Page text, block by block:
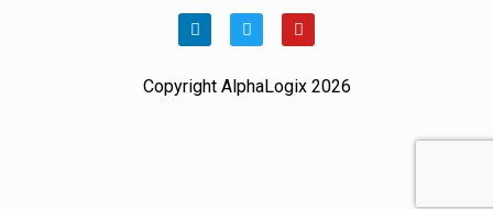
Copyright AlphaLogix 2026